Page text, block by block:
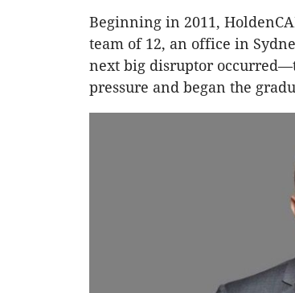
Beginning in 2011,
team of 12, an office in
next big disruptor
pressure and began the